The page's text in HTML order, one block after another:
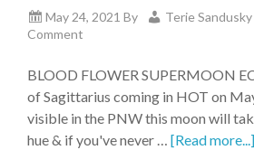
May 24, 2021 By Terie Sandusky
Comment
BLOOD FLOWER SUPERMOON
of Sagittarius coming in HOT on
visible in the PNW this moon will
hue & if you've never … [Read more...]